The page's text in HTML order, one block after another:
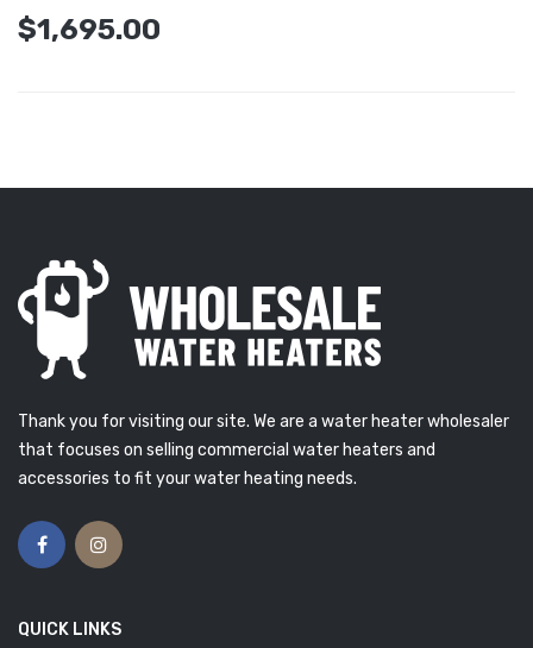
$1,695.00
Thank you for visiting our site. We are a water heater wholesaler
that focuses on selling commercial water heaters and
accessories to fit your water heating needs.
QUICK LINKS